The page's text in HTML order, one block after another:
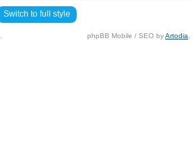
Switch to full style
phpBB Mobile / SEO byArtodia